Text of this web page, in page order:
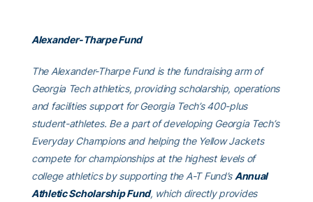
Alexander-Tharpe Fund
The Alexander-Tharpe Fund is the fundraising arm of
Georgia Tech athletics, providing scholarship, operations
and facilities support for Georgia Tech’s 400-plus
student-athletes. Be a part of developing Georgia Tech’s
Everyday Champions and helping the Yellow Jackets
compete for championships at the highest levels of
college athletics by supporting the A-T Fund’s Annual
Athletic Scholarship Fund, which directly provides